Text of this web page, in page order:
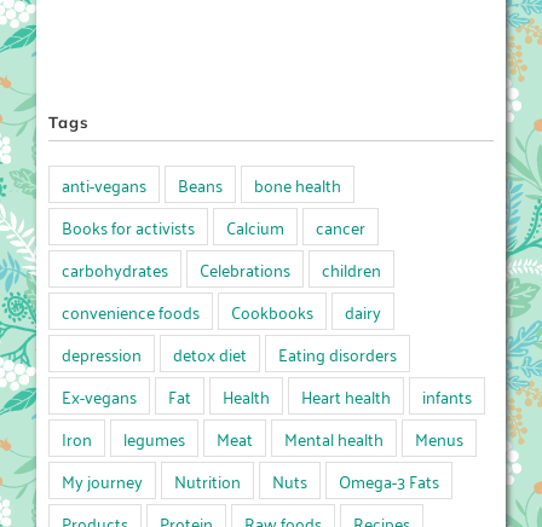
Tags
anti-vegans Beans
bone health
Books for activists
Calcium
cancer
carbohydrates
Celebrations
children
convenience foods
Cookbooks
dairy
depression
detox diet
Eating disorders
Ex-vegans
Fat Health Heart health
infants
Iron
legumes Meat Mental health
Menus
My journey
Nutrition Nuts
Omega-3 Fats